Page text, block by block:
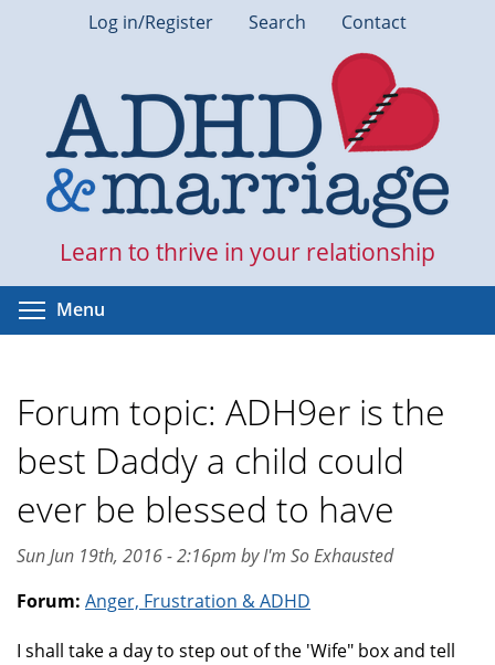
Log in/Register Search Contact
Learn to thrive in your relationship
Menu
Forum topic: ADH9er is the
best Daddy a child could
ever be blessed to have
Sun Jun 19th, 2016 - 2:16pm by I'm So Exhausted
Forum: Anger, Frustration & ADHD
I shall take a day to step out of the 'Wife" box and tell